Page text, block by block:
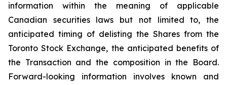
information within the meaning of applicable
Canadian securities laws but not limited to, the
anticipated timing of delisting the Shares from the
Toronto Stock Exchange, the anticipated benefits of
the Transaction and the composition in the Board.
Forward-looking information involves known and